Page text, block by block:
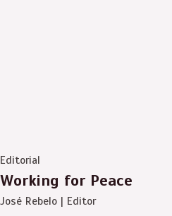
Editorial
Working for Peace
José Rebelo | Editor